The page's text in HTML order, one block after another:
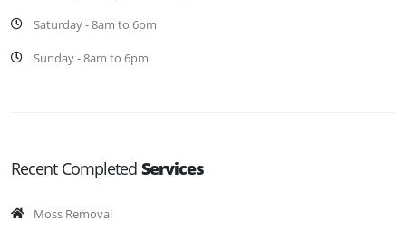
Saturday - 8am to 6pm
Sunday - 8am to 6pm
Recent Completed Services
Moss Removal